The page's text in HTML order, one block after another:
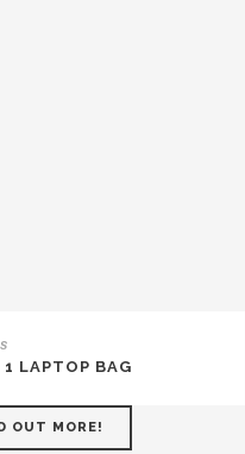
1 LAPTOP BAG
OUT MORE!